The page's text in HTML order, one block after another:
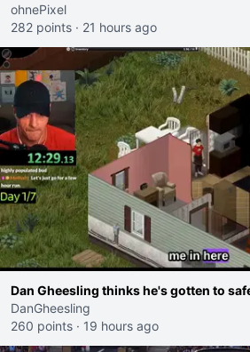
ohnePixel
282 points · 21 hours ago
Dan Gheesling thinks he's gotten to
DanGheesling
260 points · 19 hours ago